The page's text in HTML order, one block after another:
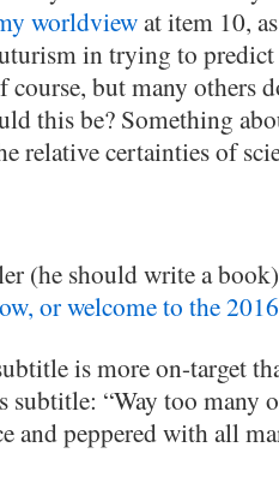
worldviewat item 10,
in trying to predict
but many others
this be? Something
relative certainties of
(he should write a
or welcome to the
is more on-target
“Way too many
and peppered with all